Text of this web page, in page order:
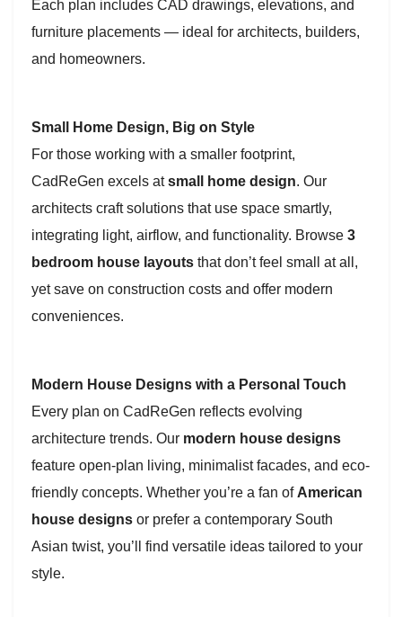
Each plan includes CAD drawings, elevations, and
furniture placements — ideal for architects, builders,
and homeowners.
Small Home Design, Big on Style
For those working with a smaller footprint,
CadReGen excels atsmall home design. Our
architects craft solutions that use space smartly,
integrating light, airflow, and functionality. Browse 3
bedroom house layouts that don’t feel small at all,
yet save on construction costs and offer modern
conveniences.
Modern House Designs with a Personal Touch
Every plan on CadReGen reflects evolving
architecture trends. Our modern house designs
feature open-plan living, minimalist facades, and eco-
friendly concepts. Whether you’re a fan of American
house designs or prefer a contemporary South
Asian twist, you’ll find versatile ideas tailored to your
style.